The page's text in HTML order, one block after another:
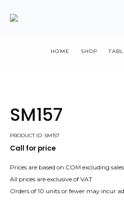
HOME SHOP
SM157
PRODUCT ID: SM157
Call for price
Prices are based on COM excluding
All prices are exclusive of VAT
Orders of 10 units or fewer may incur